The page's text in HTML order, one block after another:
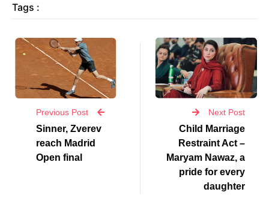
Tags :
Previous Post
Sinner, Zverev
reach Madrid
Open final
Next Post
Child Marriage
Restraint Act –
Maryam Nawaz, a
pride for every
daughter